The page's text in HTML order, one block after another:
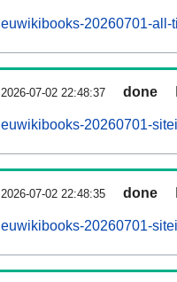
euwikibooks-20260701-all-
2026-07-02 22:48:37 done
euwikibooks-20260701-
2026-07-02 22:48:35 done
euwikibooks-20260701-